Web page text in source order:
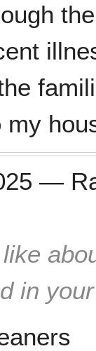
my
—
in